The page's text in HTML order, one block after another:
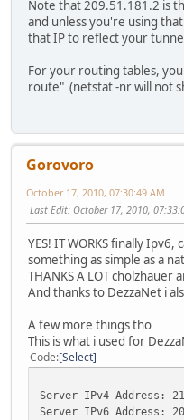
Note that 209.51.181.2 is
and unless you're using
that IP to reflect your
For your routing tables,
route" (netstat -nr will not
Gorovoro
October 17, 2010, 07:30:49 AM
Last Edit: October 17, 2010,
YES! IT WORKS finally
something as simple as a
THANKS A LOT cholzhauer
And thanks to DezzaNet i
A few more things tho
This is what i used for
Code Select
Server IPv4 Address:
Server IPv6 Address: